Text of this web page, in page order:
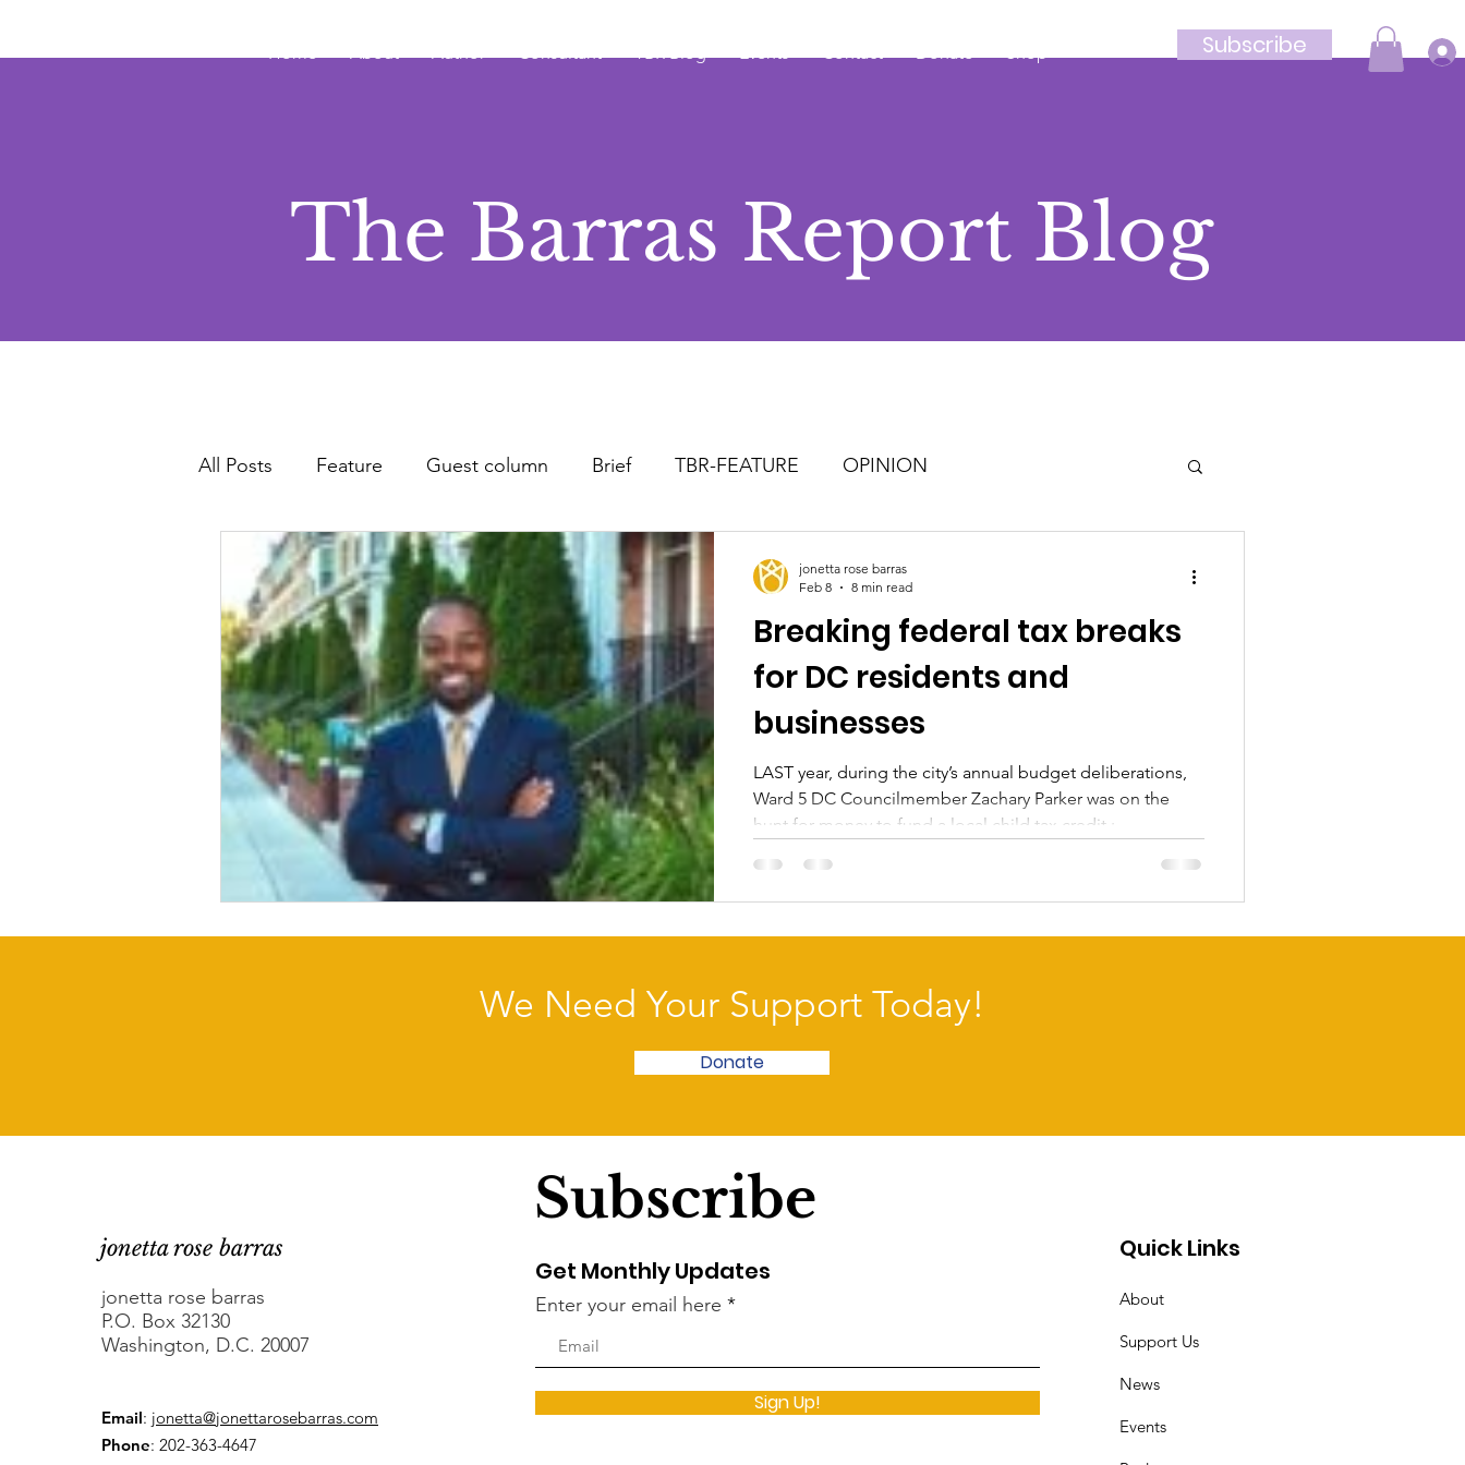
Home About Author Consultant TBR Blog Events Contact Donate Shop Subscribe
The Barras Report Blog
All Posts Feature Guest column Brief TBR-FEATURE OPINION
Breaking federal tax breaks
for DC residents and
businesses
LAST year, during the city’s annual budget deliberations,
Ward 5 DC Councilmember Zachary Parker was on the
hunt for money to fund a local child tax credit ;
legislation for his first term, allowing him to comfortably
campaign for reelection. However, even with the
jonetta rose barras
Feb 8
8 min read
We Need Your Support Today!
Donate
jonetta rose barras
jonetta rose barras
P.O. Box 32130
Washington, D.C. 20007
Email: jonetta@jonettarosebarras.com
Phone: 202-363-4647
Subscribe
Get Monthly Updates
Enter your email here
Sign Up!
Quick Links
About
Support Us
News
Events